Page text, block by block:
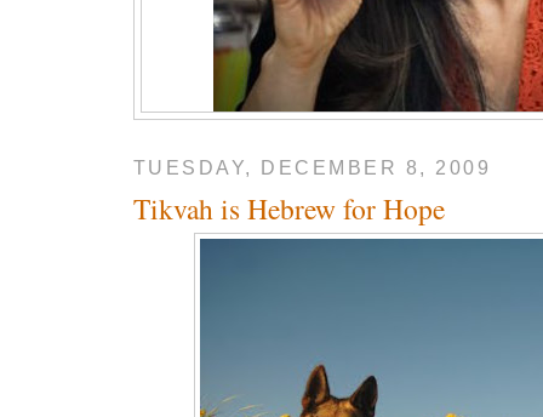
TUESDAY, DECEMBER 8, 2009
Tikvah is Hebrew for Hope